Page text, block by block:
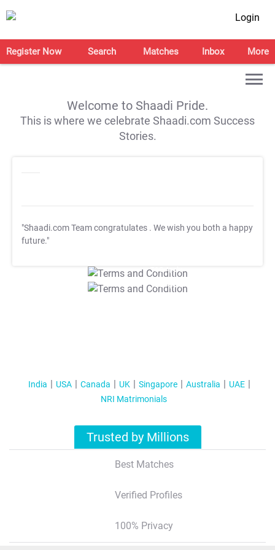
Login
Register Now Search Matches Inbox More
Welcome to Shaadi Pride.
This is where we celebrate Shaadi.com Success
Stories.
"Shaadi.com Team congratulates . We wish you both a happy
future."
T&C Apply
T&C Apply
India USA Canada UK Singapore Australia
UAE
NRI Matrimonials
Trusted by Millions
Best Matches
Verified Profiles
100% Privacy